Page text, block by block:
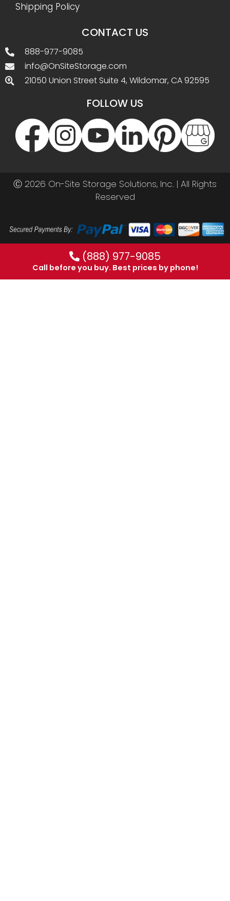
Shipping Policy
CONTACT US
888-977-9085
info@OnSiteStorage.com
21050 Union Street Suite 4, Wildomar, CA 92595
FOLLOW US
Ⓒ 2026 On-Site Storage Solutions, Inc. | All Rights
Reserved
(888) 977-9085
Call before you buy. Best prices by phone!